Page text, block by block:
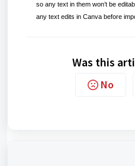
so any text in them won’t be
any text edits in Canva before
Was this
No